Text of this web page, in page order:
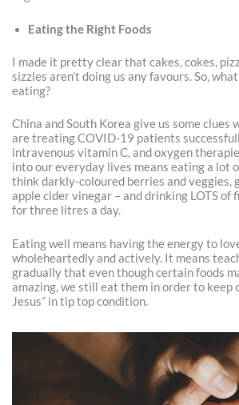
Eating the Right Foods
I made it pretty clear that cakes, cokes,
sizzles aren’t doing us any favours. So,
eating?
China and South Korea give us some clues
are treating COVID-19 patients
intravenous vitamin C, and oxygen
into our everyday lives means eating a lot
think darkly-coloured berries and veggies,
apple cider vinegar – and drinking LOTS
for three litres a day.
Eating well means having the energy to
wholeheartedly and actively. It means
gradually that even though certain foods
amazing, we still eat them in order to keep
Jesus” in tip top condition.